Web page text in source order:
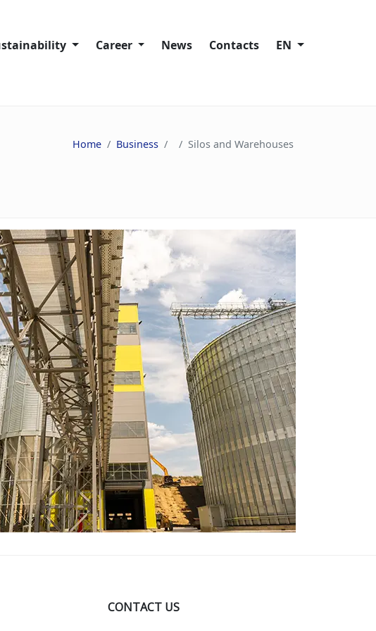
operations
and Speak Up
Сareer News Contacts EN
Home Business Silos and Warehouses
CONTACT US